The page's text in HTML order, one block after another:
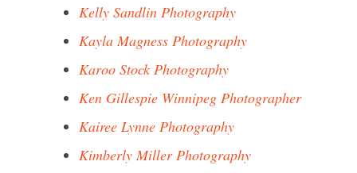
Kelly Sandlin Photography
Kayla Magness Photography
Karoo Stock Photography
Ken Gillespie Winnipeg Photographer
Kairee Lynne Photography
Kimberly Miller Photography